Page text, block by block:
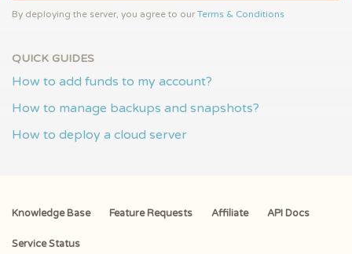
By deploying the server, you agree to ourTerms & Conditions
QUICK GUIDES
How to add funds to my account?
How to manage backups and snapshots?
How to deploy a cloud server
Knowledge Base Feature Requests Affiliate API Docs
Service Status